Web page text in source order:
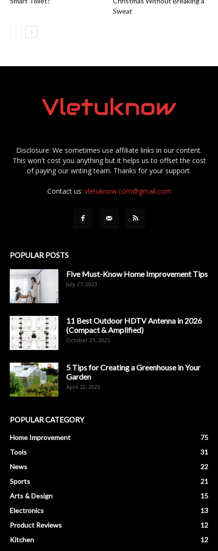
Sweat
Disclosure: We sometimes use affiliate links in our content.
This won't cost you anything but it helps us to offset the cost
of paying our writing team. Thanks for your support.
Contact us: vletuknow.com@gmail.com
POPULAR POSTS
Five Must-Know Home Improvement Tips
July 27, 2023
11 Best Outdoor HDTV Antenna in 2026
(Compact & Amplified)
October 21, 2025
5 Tips for Creating a Greenhouse in Your
Garden
April 22, 2023
POPULAR CATEGORY
Home Improvement
75
Tools
31
News
22
Sports
21
Arts & Design
15
Electronics
13
Product Reviews
12
Kitchen
12